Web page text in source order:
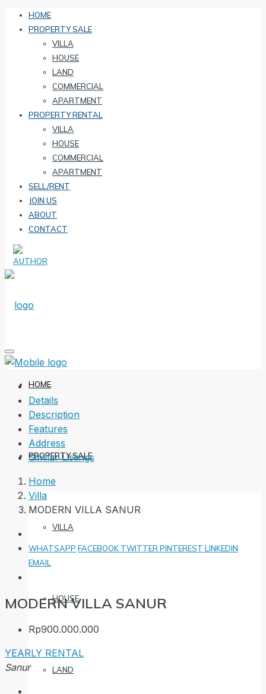
HOME
PROPERTY SALE
VILLA
HOUSE
LAND
COMMERCIAL
APARTMENT
PROPERTY RENTAL
VILLA
HOUSE
COMMERCIAL
APARTMENT
SELL/RENT
JOIN US
ABOUT
CONTACT
HOME
PROPERTY SALE
VILLA
HOUSE
LAND
Details
Description
Features
Address
Similar Listings
Home
Villa
MODERN VILLA SANUR
WHATSAPP FACEBOOK TWITTER PINTEREST LINKEDIN
EMAIL
MODERN VILLA SANUR
Rp900.000.000
YEARLY RENTAL
Sanur